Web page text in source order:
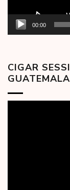
00:00
CIGAR